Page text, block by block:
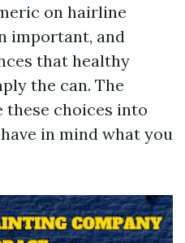
on hairline
important, and
that healthy
the can. The
choices into
in mind what you